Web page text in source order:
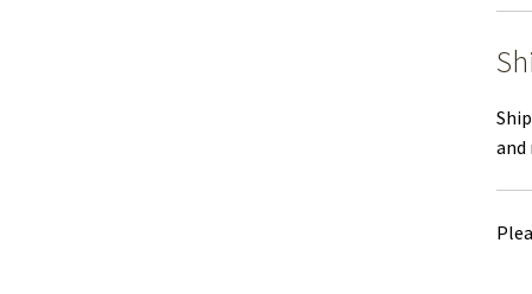
and